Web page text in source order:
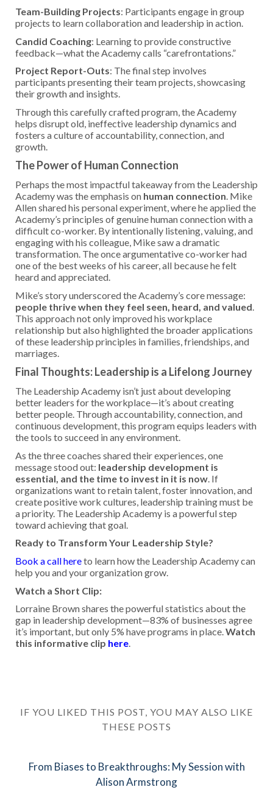
Team-Building Projects: Participants engage in group
projects to learn collaboration and leadership in action.
Candid Coaching: Learning to provide constructive
feedback—what the Academy calls “carefrontations.”
Project Report-Outs: The final step involves
participants presenting their team projects, showcasing
their growth and insights.
Through this carefully crafted program, the Academy
helps disrupt old, ineffective leadership dynamics and
fosters a culture of accountability, connection, and
growth.
The Power of Human Connection
Perhaps the most impactful takeaway from the Leadership
Academy was the emphasis on human connection. Mike
Allen shared his personal experiment, where he applied the
Academy’s principles of genuine human connection with a
difficult co-worker. By intentionally listening, valuing, and
engaging with his colleague, Mike saw a dramatic
transformation. The once argumentative co-worker had
one of the best weeks of his career, all because he felt
heard and appreciated.
Mike’s story underscored the Academy’s core message:
people thrive when they feel seen, heard, and valued
This approach not only improved his workplace
relationship but also highlighted the broader applications
of these leadership principles in families, friendships, and
marriages.
Final Thoughts: Leadership is a Lifelong Journey
The Leadership Academy isn’t just about developing
better leaders for the workplace—it’s about creating
better people. Through accountability, connection, and
continuous development, this program equips leaders with
the tools to succeed in any environment.
As the three coaches shared their experiences, one
message stood out: leadership development is
essential, and the time to invest in it is now . If
organizations want to retain talent, foster innovation, and
create positive work cultures, leadership training must be
a priority. The Leadership Academy is a powerful step
toward achieving that goal.
Ready to Transform Your Leadership Style?
Book a call hereto learn how the Leadership Academy can
help you and your organization grow.
Watch a Short Clip:
Lorraine Brown shares the powerful statistics about the
gap in leadership development—83% of businesses agree
it’s important, but only 5% have programs in place.Watch
this informative clip here.
IF YOU LIKED THIS POST, YOU MAY ALSO LIKE
THESE POSTS
From Biases to Breakthroughs: My Session with
Alison Armstrong